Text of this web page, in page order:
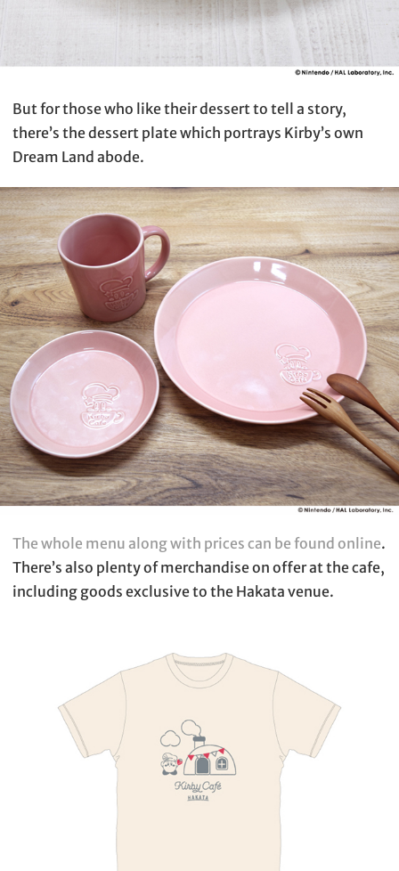
But for those who like their dessert to tell a story,
there’s the dessert plate which portrays Kirby’s own
Dream Land abode.
The whole menu along with prices can be found online.
There’s also plenty of merchandise on offer at the cafe,
including goods exclusive to the Hakata venue.